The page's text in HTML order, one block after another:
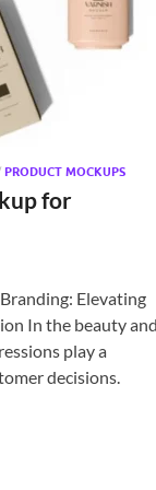
PRODUCT MOCKUPS
for
Elevating
In the beauty and
play a
decisions.